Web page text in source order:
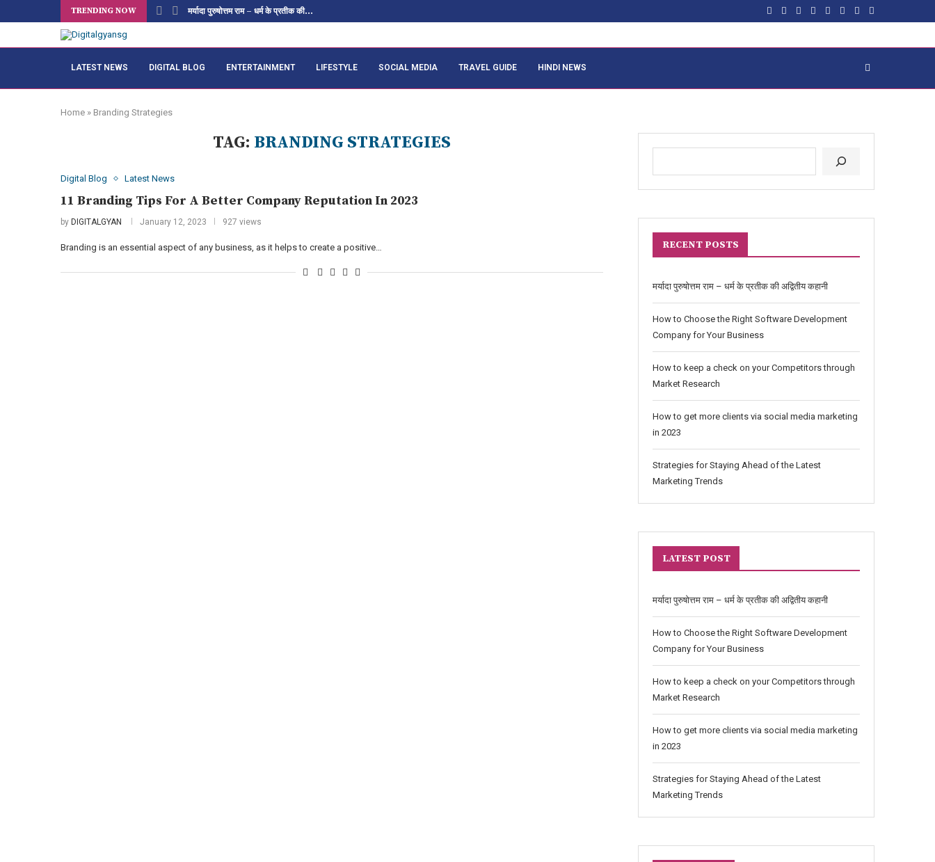
TRENDING NOW मर्यादा पुरुषोत्तम राम – धर्म के प्रतीक की...
LATEST NEWS DIGITAL BLOG ENTERTAINMENT LIFESTYLE SOCIAL MEDIA TRAVEL GUIDE HINDI NEWS
Home » Branding Strategies
TAG: BRANDING STRATEGIES
Digital Blog Latest News
11 Branding Tips For A Better Company Reputation In 2023
by DIGITALGYAN January 12, 2023 927 views
Branding is an essential aspect of any business, as it helps to create a positive… RECENT POSTS
मर्यादा पुरुषोत्तम राम – धर्म के प्रतीक की अद्वितीय कहानी
How to Choose the Right Software Development
Company for Your Business
How to keep a check on your Competitors through
Market Research
How to get more clients via social media marketing
in 2023
Strategies for Staying Ahead of the Latest
Marketing Trends
LATEST POST
मर्यादा पुरुषोत्तम राम – धर्म के प्रतीक की अद्वितीय कहानी
How to Choose the Right Software Development
Company for Your Business
How to keep a check on your Competitors through
Market Research
How to get more clients via social media marketing
in 2023
Strategies for Staying Ahead of the Latest
Marketing Trends